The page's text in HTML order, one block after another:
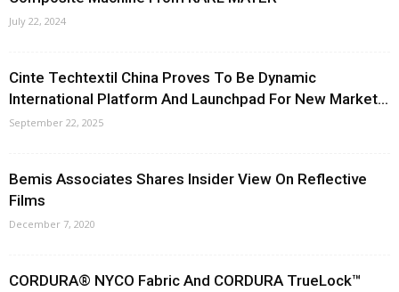
July 22, 2024
Cinte Techtextil China Proves To Be Dynamic
International Platform And Launchpad For New Market...
September 22, 2025
Bemis Associates Shares Insider View On Reflective
Films
December 7, 2020
CORDURA® NYCO Fabric And CORDURA TrueLock™